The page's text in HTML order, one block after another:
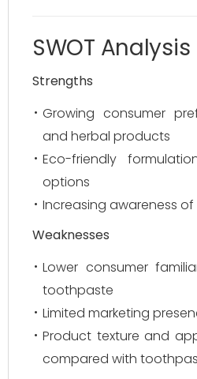
SWOT Analysis
Strengths
Growing consumer
and herbal products
Eco-friendly
options
Increasing awareness
Weaknesses
Lower consumer
toothpaste
Limited marketing
Product texture and
compared with